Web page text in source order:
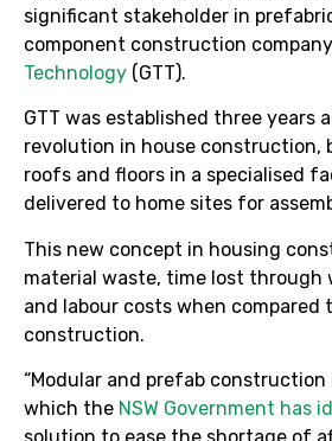
significant stakeholder in
component construction
Technology (GTT).
GTT was established three years
revolution in house construction,
roofs and floors in a specialised
delivered to home sites for
This new concept in housing
material waste, time lost through
and labour costs when compared
construction.
“Modular and prefab
which the NSW Government has